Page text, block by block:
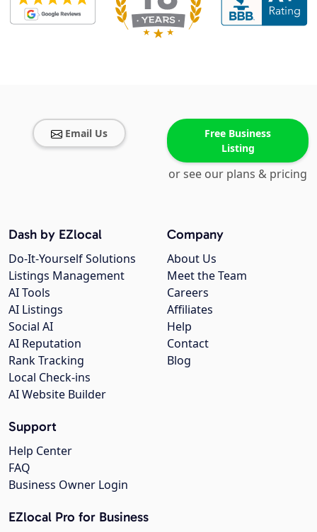
Email Us
Free Business
Listing
or see our plans & pricing
Company
About Us
Meet the Team
Careers
Affiliates
Help
Contact
Blog
Dash by EZlocal
Do-It-Yourself Solutions
Listings Management
AI Tools
AI Listings
Social AI
AI Reputation
Rank Tracking
Local Check-ins
AI Website Builder
Support
Help Center
FAQ
Business Owner Login
EZlocal Pro for Business